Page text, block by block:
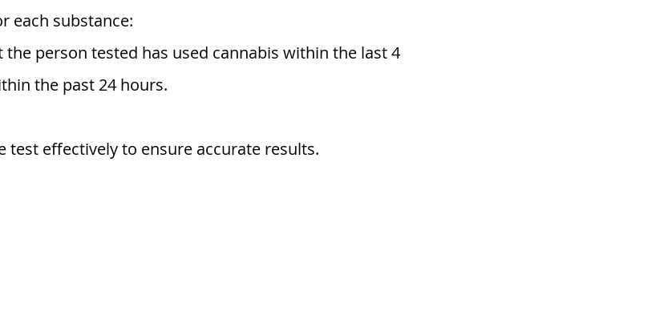
each substance:
person tested has used cannabis within the last 4
the past 24 hours.
test effectively to ensure accurate results.